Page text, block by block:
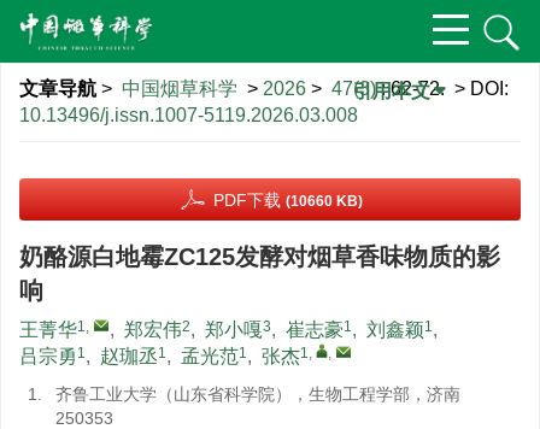
文章导航 > 中国烟草科学 > 2026 > 47(3): 62-72.> DOI:
10.13496/j.issn.1007-5119.2026.03.008
引用本文
PDF下载 (10660 KB)
奶酪源白地霉ZC125发酵对烟草香味物质的影
响
王菁华1, , 郑宏伟2, 郑小嘎3, 崔志豪1, 刘鑫颖1,
吕宗勇 1, 赵珈丞1, 孟光范1, 张杰1, ,
1.
齐鲁工业大学（山东省科学院），生物工程学部，济南
250353